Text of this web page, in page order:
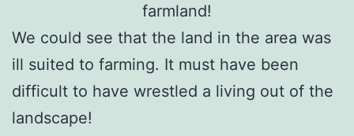
farmland!
We could see that the land in the area was
ill suited to farming. It must have been
difficult to have wrestled a living out of the
landscape!